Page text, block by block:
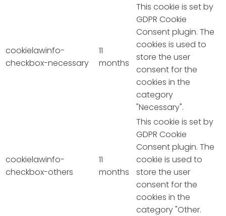
cookielawinfo-
checkbox-necessary
11
months
This cookie is set by
GDPR Cookie
Consent plugin. The
cookies is used to
store the user
consent for the
cookies in the
category
"Necessary".
cookielawinfo-
checkbox-others
11
months
This cookie is set by
GDPR Cookie
Consent plugin. The
cookie is used to
store the user
consent for the
cookies in the
category "Other.